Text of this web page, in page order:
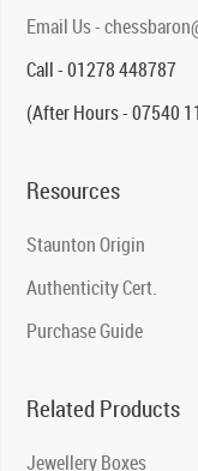
Email Us -
Call - 01278 448787
(After Hours - 07540
Resources
Staunton Origin
Authenticity Cert.
Purchase Guide
Related Products
Jewellery Boxes